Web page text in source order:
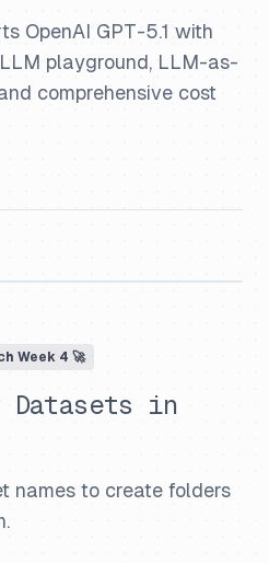
OpenAI GPT-5.1 with
playground, LLM-as-
comprehensive cost
Week 4 🚀
Datasets in
names to create folders